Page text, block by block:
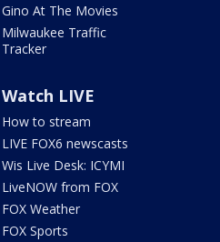
Gino At The Movies
Milwaukee Traffic
Tracker
Watch LIVE
How to stream
LIVE FOX6 newscasts
Wis Live Desk: ICYMI
LiveNOW from FOX
FOX Weather
FOX Sports